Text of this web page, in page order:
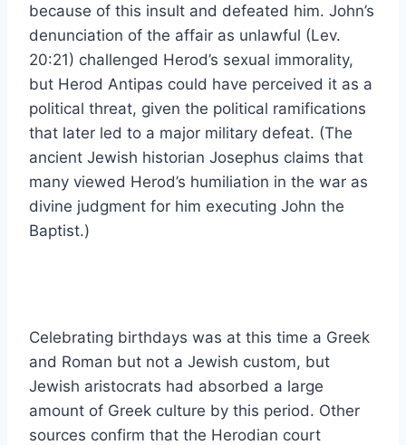
because of this insult and defeated him. John’s
denunciation of the affair as unlawful (Lev.
20:21) challenged Herod’s sexual immorality,
but Herod Antipas could have perceived it as a
political threat, given the political ramifications
that later led to a major military defeat. (The
ancient Jewish historian Josephus claims that
many viewed Herod’s humiliation in the war as
divine judgment for him executing John the
Baptist.)
Celebrating birthdays was at this time a Greek
and Roman but not a Jewish custom, but
Jewish aristocrats had absorbed a large
amount of Greek culture by this period. Other
sources confirm that the Herodian court